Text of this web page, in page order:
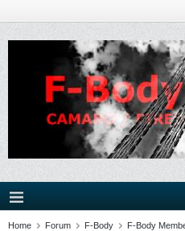
Home Forum F-Body F-Body